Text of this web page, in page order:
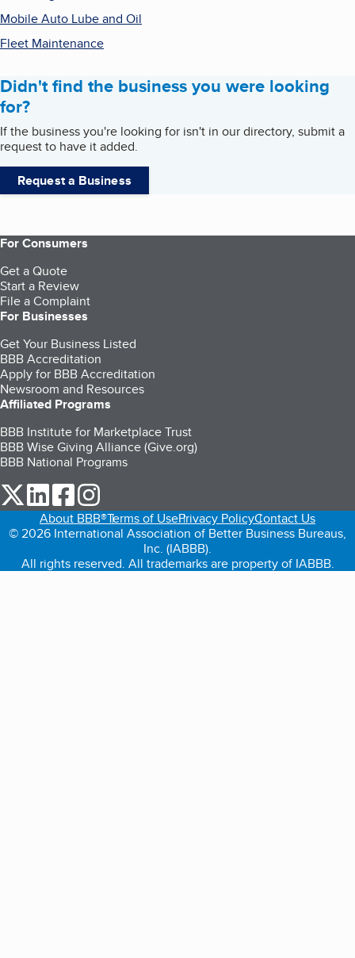
Mobile Auto Lube and Oil
Fleet Maintenance
Didn't find the business you were looking
for?
If the business you're looking for isn't in our directory, submit a
request to have it added.
Request a Business
For Consumers
Get a Quote
Start a Review
File a Complaint
For Businesses
Get Your Business Listed
BBB Accreditation
Apply for BBB Accreditation
Newsroom and Resources
Affiliated Programs
BBB Institute for Marketplace Trust
BBB Wise Giving Alliance (Give.org)
BBB National Programs
our Twitter (opens in a new tab)
our LinkedIn (opens in a new tab)
our Facebook (opens in a new tab)
About BBB®Terms of UsePrivacy PolicyContact Us
© 2026 International Association of Better Business Bureaus,
Inc. (IABBB).
All rights reserved. All trademarks are property of IABBB.